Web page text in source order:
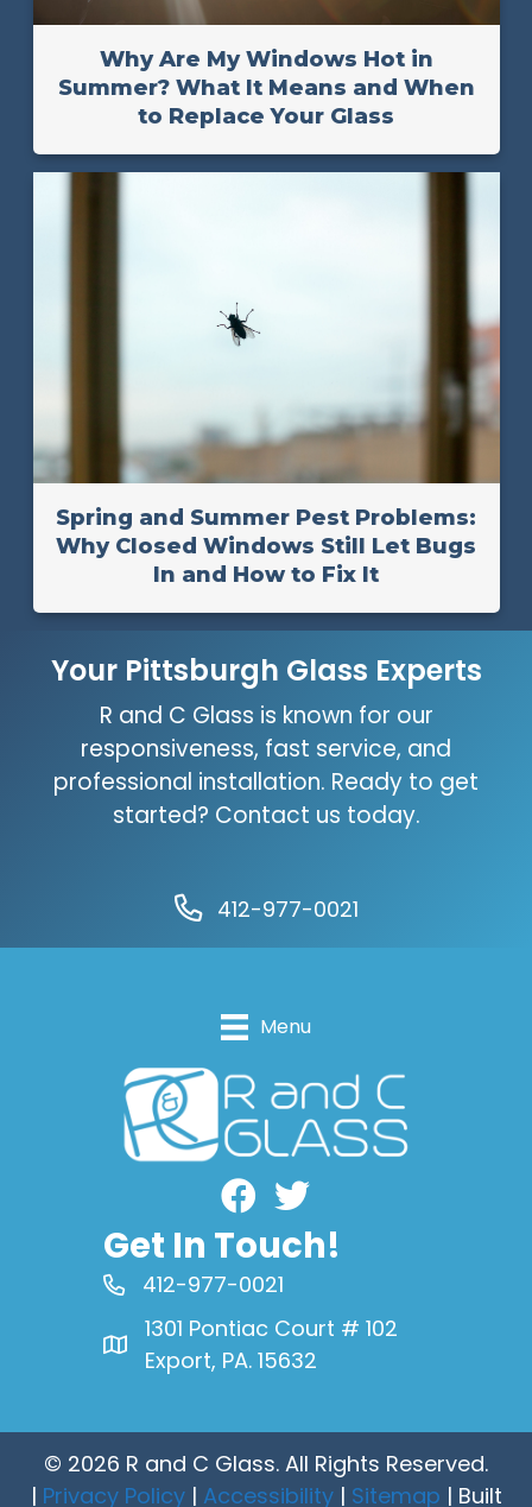
Why Are My Windows Hot in
Summer? What It Means and When
to Replace Your Glass
Spring and Summer Pest Problems:
Why Closed Windows Still Let Bugs
In and How to Fix It
Your Pittsburgh Glass Experts
R and C Glass is known for our
responsiveness, fast service, and
professional installation. Ready to get
started? Contact us today.
412-977-0021
Menu
Facebook
Get In Touch!
412-977-0021
1301 Pontiac Court # 102
Export, PA. 15632
© 2026 R and C Glass. All Rights Reserved.
| Privacy Policy| Accessibility| Sitemap | Built